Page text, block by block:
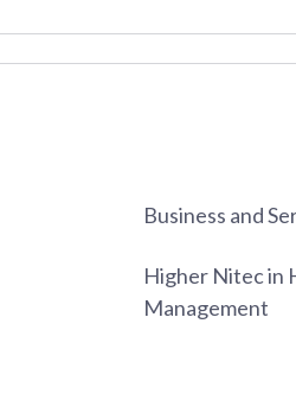
Business and
Higher Nitec in
Management